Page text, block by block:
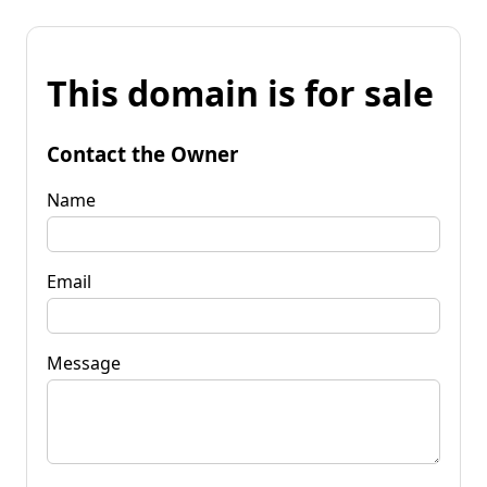
This domain is for sale
Contact the Owner
Name
Email
Message